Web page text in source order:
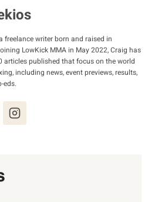
freelance writer born and raised in
LowKick MMA in May 2022, Craig has
articles published that focus on the world
including news, event previews, results,
eds.